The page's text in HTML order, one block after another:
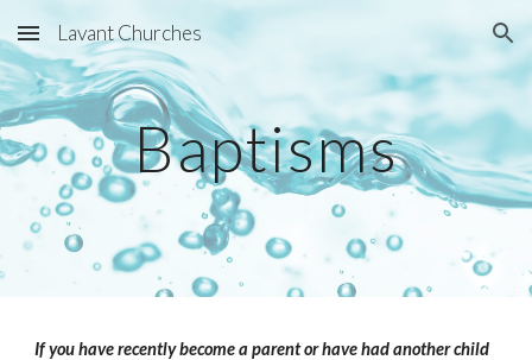
Skip to main content Skip to navigation
Lavant Churches
Baptisms
If you have recently become a parent or have had another child